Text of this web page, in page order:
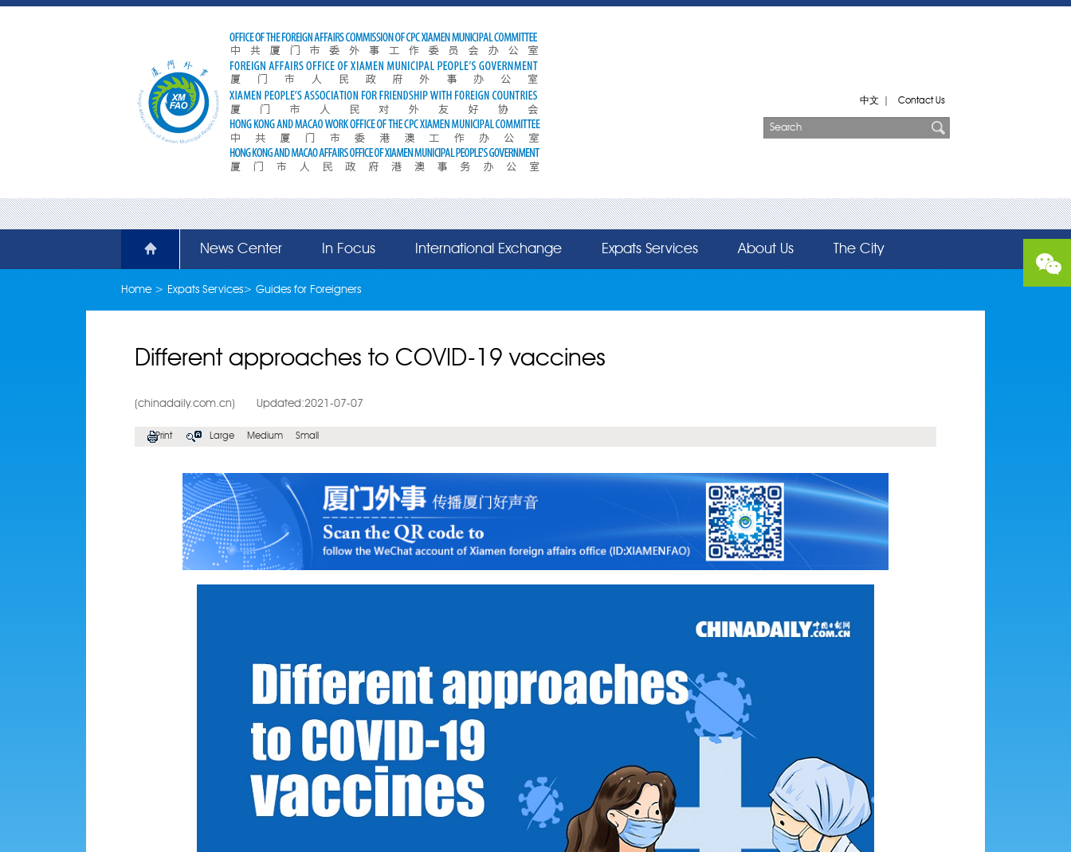
中文 Contact Us
News Center In Focus International Exchange Expats Services About Us The City
Home> Expats Services> Guides for Foreigners
Different approaches to COVID-19 vaccines
(chinadaily.com.cn) Updated:2021-07-07
Print Large Medium Small